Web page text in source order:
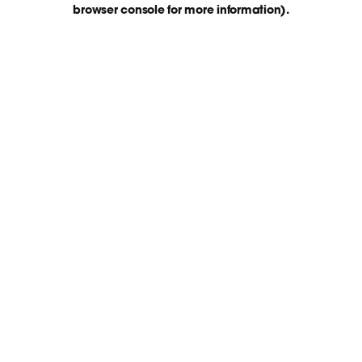
browser console for more information).